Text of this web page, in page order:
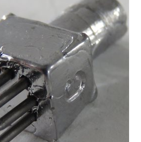
New products
Contact us